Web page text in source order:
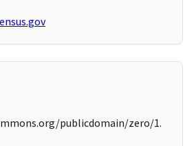
publicdomain/zero/1.